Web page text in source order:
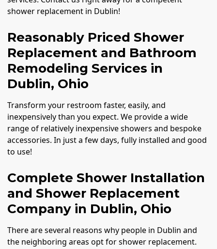
shower replacement in Dublin!
Reasonably Priced Shower
Replacement and Bathroom
Remodeling Services in
Dublin, Ohio
Transform your restroom faster, easily, and
inexpensively than you expect. We provide a wide
range of relatively inexpensive showers and bespoke
accessories. In just a few days, fully installed and good
to use!
Complete Shower Installation
and Shower Replacement
Company in Dublin, Ohio
There are several reasons why people in Dublin and
the neighboring areas opt for shower replacement.